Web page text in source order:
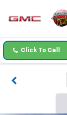
Click To Call